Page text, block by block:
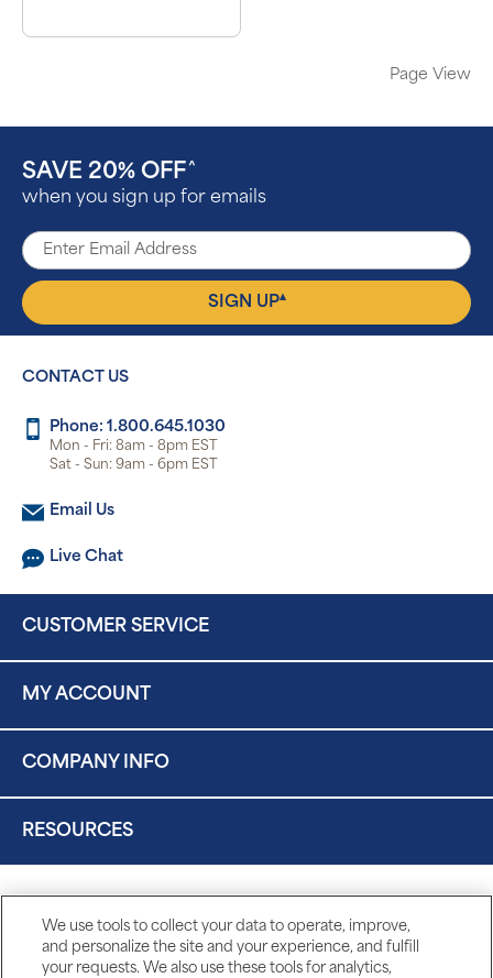
Page View
SAVE 20% OFF ^
when you sign up for emails
SIGN UP▴
CONTACT US
Phone: 1.800.645.1030
Mon - Fri: 8am - 8pm EST
Sat - Sun: 9am - 6pm EST
Email Us
Live Chat
CUSTOMER SERVICE
MY ACCOUNT
COMPANY INFO
RESOURCES
We use tools to collect your data to operate, improve,
and personalize the site and your experience, and fulfill
your requests. We also use these tools for analytics,